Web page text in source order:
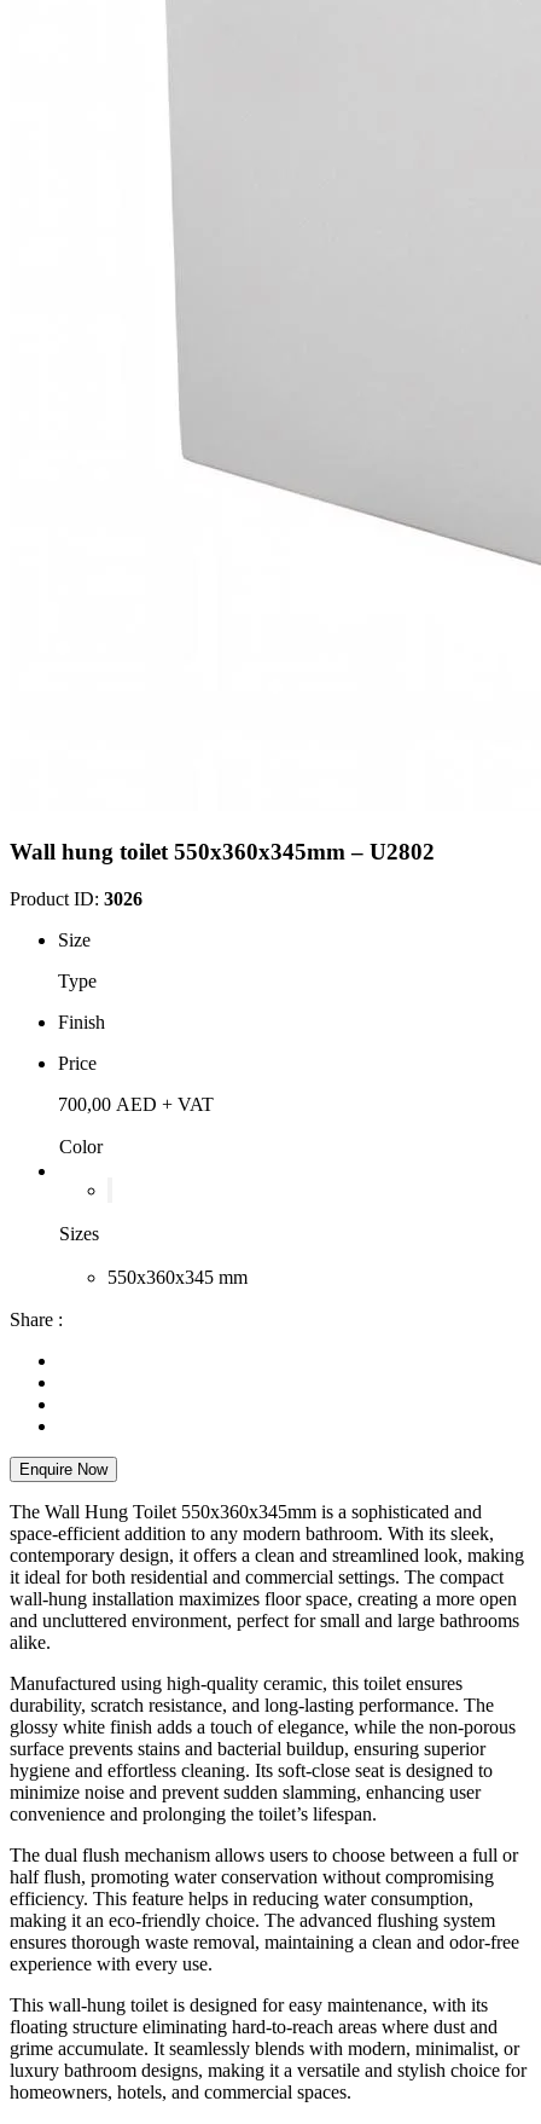
Wall hung toilet 550x360x345mm – U2802
Product ID: 3026
Size
Type
Finish
Price
700,00 AED + VAT
Color
Sizes
550x360x345 mm
Share :
Enquire Now
The Wall Hung Toilet 550x360x345mm is a sophisticated and
space-efficient addition to any modern bathroom. With its sleek,
contemporary design, it offers a clean and streamlined look, making
it ideal for both residential and commercial settings. The compact
wall-hung installation maximizes floor space, creating a more open
and uncluttered environment, perfect for small and large bathrooms
alike.
Manufactured using high-quality ceramic, this toilet ensures
durability, scratch resistance, and long-lasting performance. The
glossy white finish adds a touch of elegance, while the non-porous
surface prevents stains and bacterial buildup, ensuring superior
hygiene and effortless cleaning. Its soft-close seat is designed to
minimize noise and prevent sudden slamming, enhancing user
convenience and prolonging the toilet’s lifespan.
The dual flush mechanism allows users to choose between a full or
half flush, promoting water conservation without compromising
efficiency. This feature helps in reducing water consumption,
making it an eco-friendly choice. The advanced flushing system
ensures thorough waste removal, maintaining a clean and odor-free
experience with every use.
This wall-hung toilet is designed for easy maintenance, with its
floating structure eliminating hard-to-reach areas where dust and
grime accumulate. It seamlessly blends with modern, minimalist, or
luxury bathroom designs, making it a versatile and stylish choice for
homeowners, hotels, and commercial spaces.